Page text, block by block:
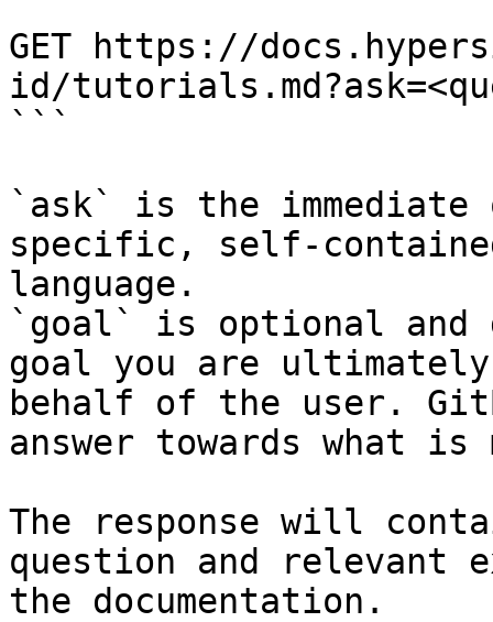
GET https://
id/
```
`ask` is the
specific, self-
language.
`goal` is optional and
goal you are
behalf of the user.
answer towards what
The response will
question and relevant
the documentation.